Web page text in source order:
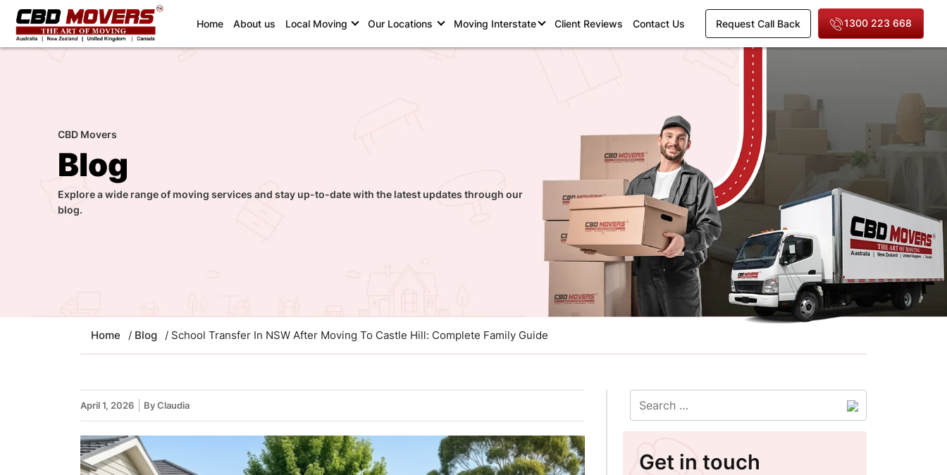
Home(current)
About us Local Moving Our Locations Moving Interstate Client Reviews Contact Us Request Call Back 1300 223 668
CBD Movers
Blog
Explore a wide range of moving services and stay up-to-date with the latest updates through our
blog.
Home / Blog / School Transfer In NSW After Moving To Castle Hill: Complete Family Guide
April 1, 2026 By Claudia
Get in touch